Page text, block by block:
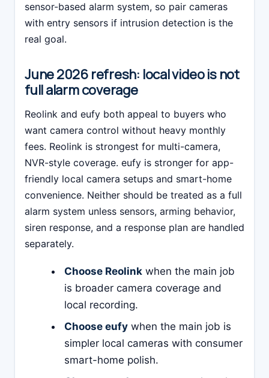
sensor-based alarm system, so pair cameras
with entry sensors if intrusion detection is the
real goal.
June 2026 refresh: local video is not
full alarm coverage
Reolink and eufy both appeal to buyers who
want camera control without heavy monthly
fees. Reolink is strongest for multi-camera,
NVR-style coverage. eufy is stronger for app-
friendly local camera setups and smart-home
convenience. Neither should be treated as a full
alarm system unless sensors, arming behavior,
siren response, and a response plan are handled
separately.
Choose Reolink when the main job
is broader camera coverage and
local recording.
Choose eufy when the main job is
simpler local cameras with consumer
smart-home polish.